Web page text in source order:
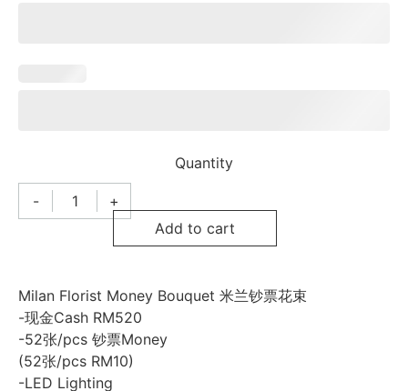
Quantity
-
Milan
Florist
钞
票
花
束
025
quantity
+
Add to cart
Milan Florist Money Bouquet 米兰钞票花束
-现金Cash RM520
-52张/pcs 钞票Money
(52张/pcs RM10)
-LED Lighting